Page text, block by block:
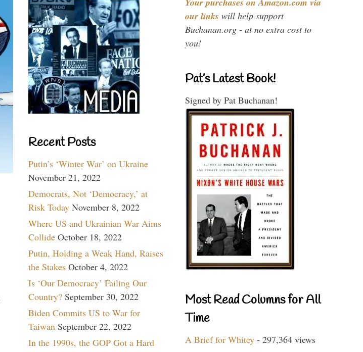
Recent Posts
Putin’s ‘Winter War’ on Ukraine
November 21, 2022
Democrats, Not ‘Democracy,’ at
Risk Today November 8, 2022
Where US and Ukrainian War Aims
Collide October 18, 2022
Putin, Holding a Weak Hand, Raises
the Stakes October 4, 2022
Is ‘Our Democracy’ Failing Our
Country? September 30, 2022
Biden Commits US to War for
Taiwan September 22, 2022
In the 1990s, the GOP Got a Hard
our links will help support
Buchanan.org - at no extra cost to
you!
Pat’s Latest Book!
Signed by Pat Buchanan!
Most Read Columns for All
Time
A Brief for Whitey - 297,364 views